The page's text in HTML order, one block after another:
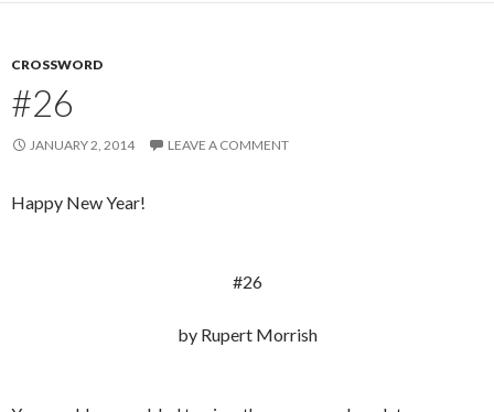
CROSSWORD
#26
JANUARY 2, 2014 LEAVE A COMMENT
Happy New Year!
#26
by Rupert Morrish